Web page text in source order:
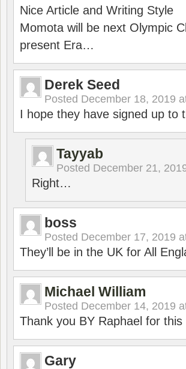
Nice Article and Writing Style
Momota will be next Olympic
present Era…
Derek Seed
Posted December 18, 2019
I hope they have signed up to
Tayyab
Posted December 21,
Right…
boss
Posted December 17, 2019
They’ll be in the UK for All
Michael William
Posted December 14, 2019
Thank you BY Raphael for
Gary